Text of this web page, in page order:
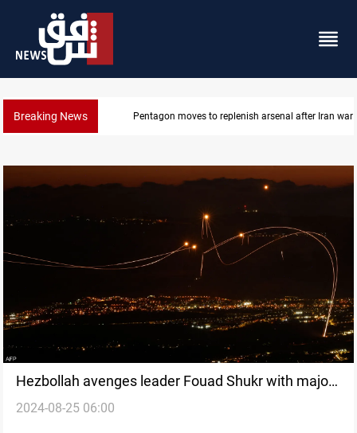
Breaking News Pentagon moves to replenish arsenal after Iran war
Hezbollah avenges leader Fouad Shukr with major
attack, promising “severe punishment”
2024-08-25 06:00